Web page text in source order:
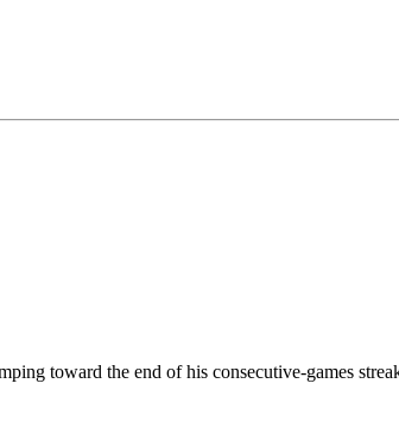
toward the end of his consecutive-games